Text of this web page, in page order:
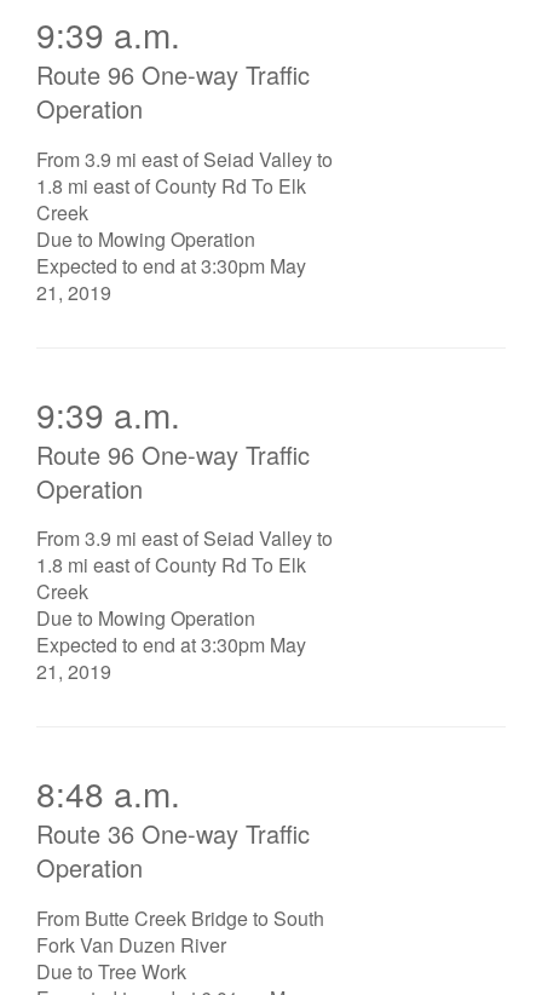
9:39 a.m.
Route 96 One-way Traffic
Operation
From 3.9 mi east of Seiad Valley to
1.8 mi east of County Rd To Elk
Creek
Due to Mowing Operation
Expected to end at 3:30pm May
21, 2019
9:39 a.m.
Route 96 One-way Traffic
Operation
From 3.9 mi east of Seiad Valley to
1.8 mi east of County Rd To Elk
Creek
Due to Mowing Operation
Expected to end at 3:30pm May
21, 2019
8:48 a.m.
Route 36 One-way Traffic
Operation
From Butte Creek Bridge to South
Fork Van Duzen River
Due to Tree Work